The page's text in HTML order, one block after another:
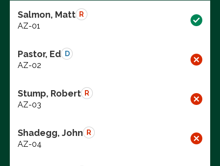
Salmon, Matt R
AZ-01
Pastor, Ed D
AZ-02
Stump, Robert R
AZ-03
Shadegg, John R
AZ-04